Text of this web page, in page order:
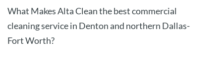
What Makes Alta Clean the best commercial
cleaning service in Denton and northern Dallas-
Fort Worth?